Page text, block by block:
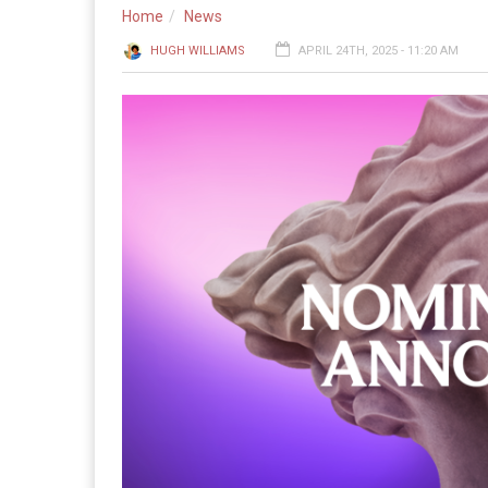
Home News
HUGH WILLIAMS APRIL 24TH, 2025 - 11:20 AM